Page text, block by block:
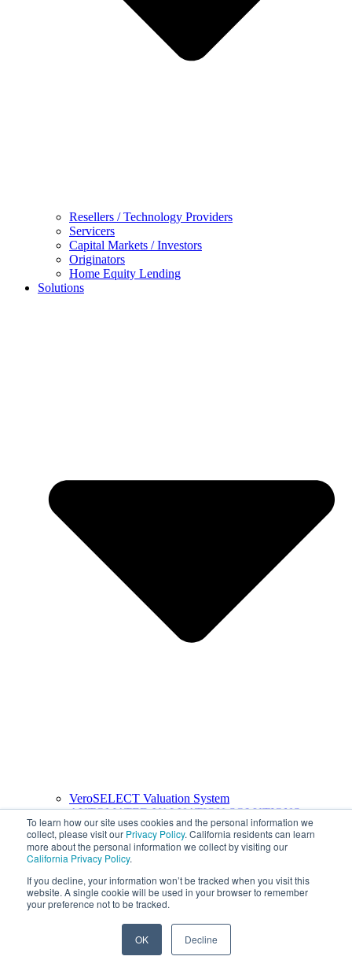
To learn how our site uses cookies and the personal information we
collect, please visit our Privacy Policy. California residents can learn
more about the personal information we collect by visiting our
California Privacy Policy.
If you decline, your information won’t be tracked when you visit this
website. A single cookie will be used in your browser to remember
your preference not to be tracked.
OK Decline
Resellers / Technology Providers
Servicers
Capital Markets / Investors
Originators
Home Equity Lending
Solutions
VeroSELECT Valuation System
AUTOMATED VALUATION SOLUTIONS